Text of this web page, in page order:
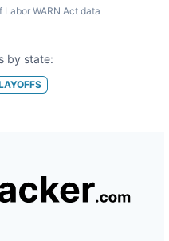
Labor WARN Act data
by state: